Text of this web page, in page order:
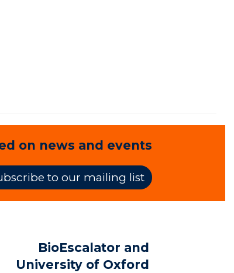
on news and events
to our mailing list